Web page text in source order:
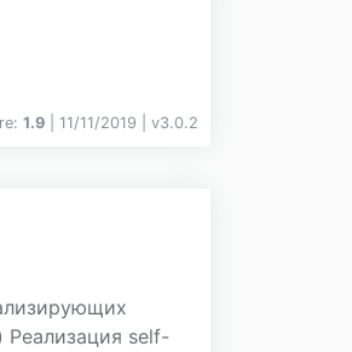
1.9 | 11/11/2019 | v3.0.2
Реализация self-